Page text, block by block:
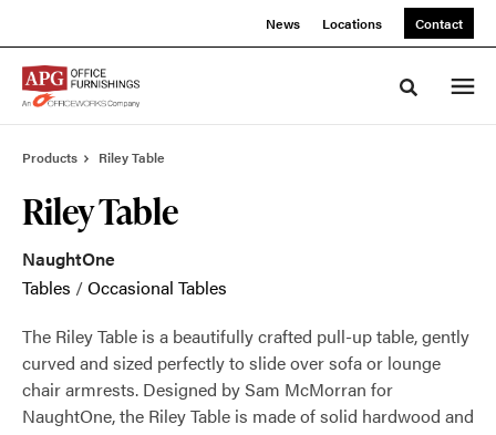
News Locations Contact
Toggle
Products Riley Table
Riley Table
NaughtOne
Tables /Occasional Tables
The Riley Table is a beautifully crafted pull-up table, gently
curved and sized perfectly to slide over sofa or lounge
chair armrests. Designed by Sam McMorran for
NaughtOne, the Riley Table is made of solid hardwood and